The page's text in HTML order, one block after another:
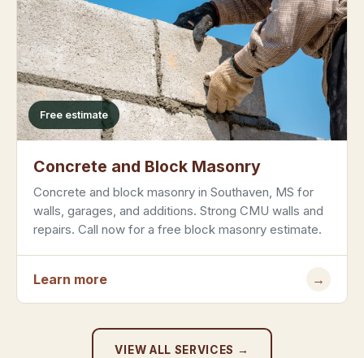
Free estimate
Concrete and Block Masonry
Concrete and block masonry in Southaven, MS for
walls, garages, and additions. Strong CMU walls and
repairs. Call now for a free block masonry estimate.
Learn more →
VIEW ALL SERVICES →